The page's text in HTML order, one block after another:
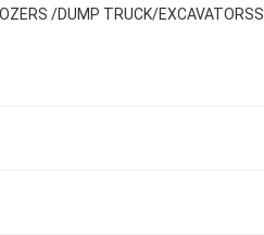
/DUMP TRUCK/EXCAVATORSS